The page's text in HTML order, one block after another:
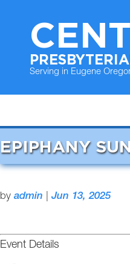
Serving in Eugene
EPIPHANY
by admin Jun 13, 2025
Event Details